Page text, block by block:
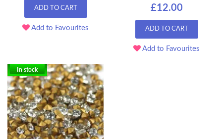
ADD TO CART
Add to Favourites
£12.00
ADD TO CART
Add to Favourites
In stock